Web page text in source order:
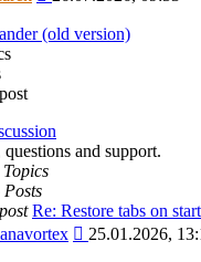
latest
(old version)
and support.
Topics
Posts
Re: Restore tabs on
View
25.01.2026,